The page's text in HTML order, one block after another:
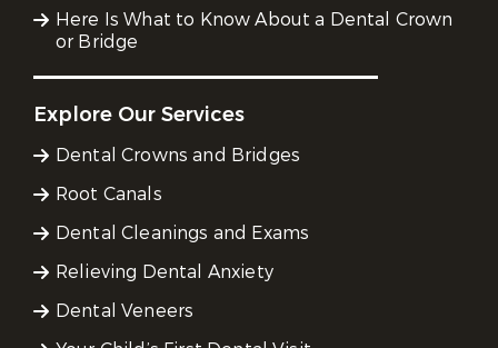
Here Is What to Know About a Dental Crown
or Bridge
Explore Our Services
Dental Crowns and Bridges
Root Canals
Dental Cleanings and Exams
Relieving Dental Anxiety
Dental Veneers